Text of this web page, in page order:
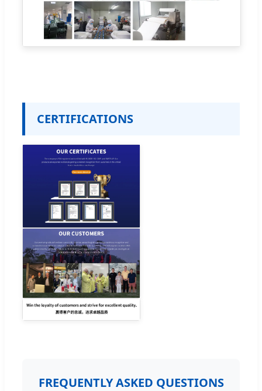
CERTIFICATIONS
FREQUENTLY ASKED QUESTIONS